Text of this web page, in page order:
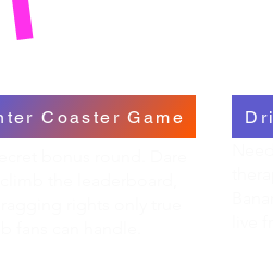
Coaster Game